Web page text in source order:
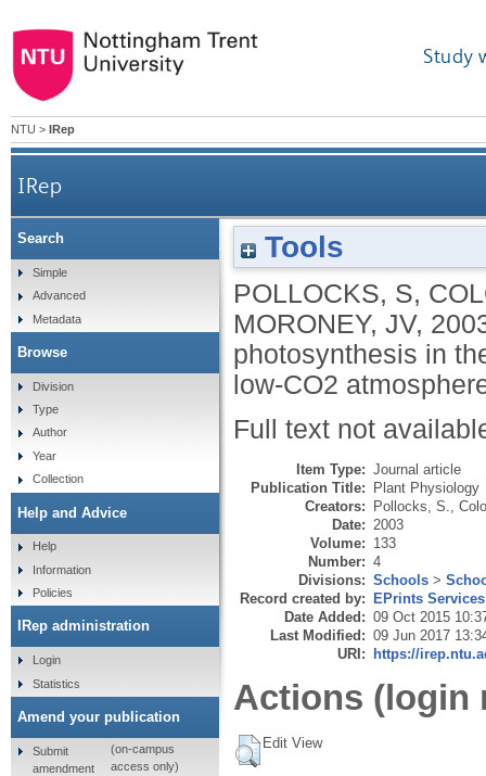
Study
NTU > IRep
IRep
Rubisco activase is required for optimal
Tools
POLLOCKS, S,
MORONEY, JV,
photosynthesis in
low-CO2
Full text not
Item Type: Journal article
Publication Title: Plant Physiology
Creators: Pollocks, S.
Date: 2003
Volume: 133
Number: 4
Divisions: Schools >
Record created by: EPrints Services
Date Added: 09 Oct 2015
Last Modified: 09 Jun 2017
URI: https://
Actions (login
Edit View
Search
Simple
Advanced
Metadata
Browse
Division
Type
Author
Year
Collection
Help and Advice
Help
Information
Policies
IRep administration
Login
Statistics
Amend your publication
Submit
amendment
(on-campus
access only)